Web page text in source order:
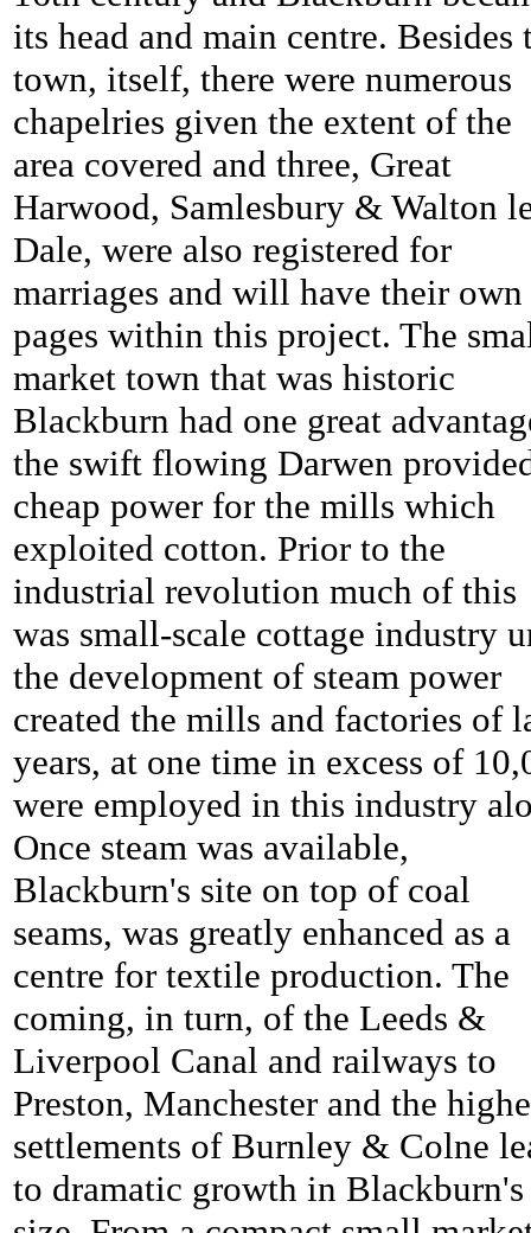
its head and main centre. Besides
town, itself, there were numerous
chapelries given the extent of the
area covered and three, Great
Harwood, Samlesbury & Walton
Dale, were also registered for
marriages and will have their own
pages within this project. The
market town that was historic
Blackburn had one great
the swift flowing Darwen
cheap power for the mills which
exploited cotton. Prior to the
industrial revolution much of this
was small-scale cottage industry
the development of steam power
created the mills and factories of
years, at one time in excess of
were employed in this industry
Once steam was available,
Blackburn's site on top of coal
seams, was greatly enhanced as a
centre for textile production. The
coming, in turn, of the Leeds &
Liverpool Canal and railways to
Preston, Manchester and the
settlements of Burnley & Colne
to dramatic growth in Blackburn's